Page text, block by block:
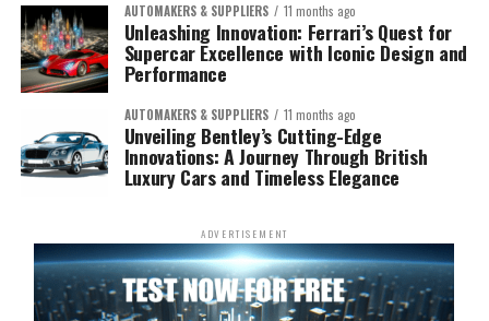
AUTOMAKERS & SUPPLIERS 11 months ago
Unleashing Innovation: Ferrari’s Quest for
Supercar Excellence with Iconic Design and
Performance
AUTOMAKERS & SUPPLIERS 11 months ago
Unveiling Bentley’s Cutting-Edge
Innovations: A Journey Through British
Luxury Cars and Timeless Elegance
ADVERTISEMENT